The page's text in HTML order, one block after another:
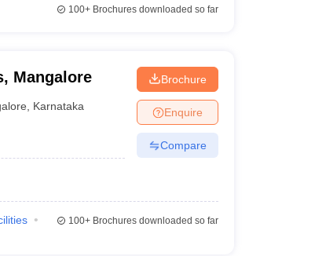
100+Brochures downloaded so far
Mangalore
Karnataka
Brochure
Enquire
Compare
100+Brochures downloaded so far